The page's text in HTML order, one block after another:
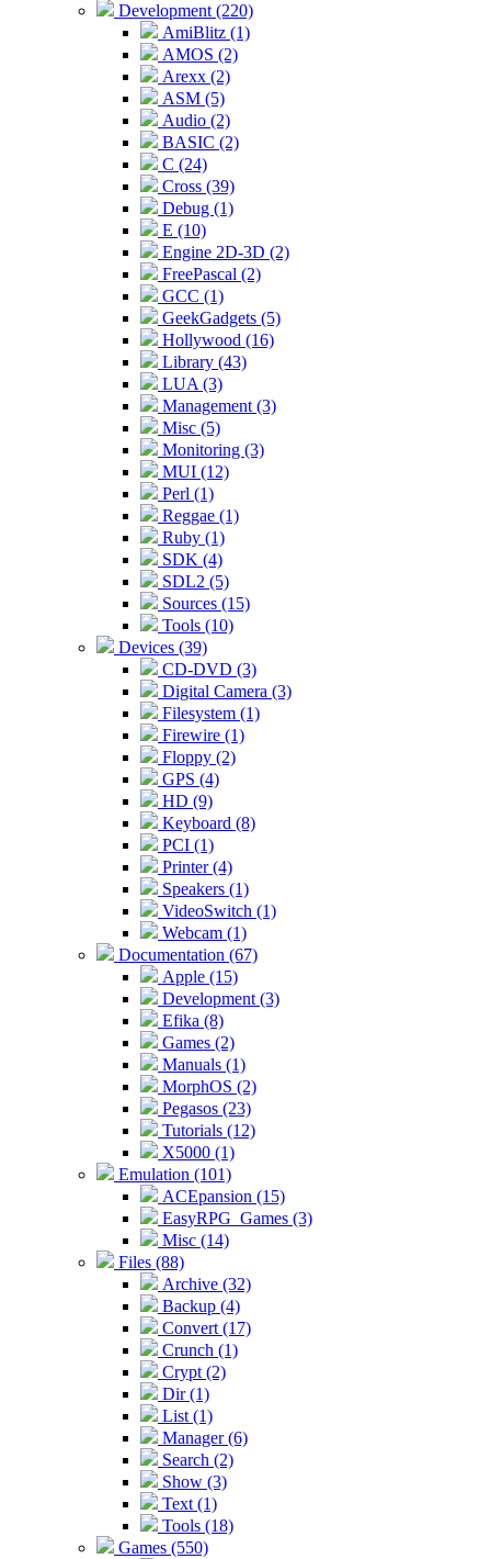
Development (220)
AmiBlitz (1)
AMOS (2)
Arexx (2)
ASM (5)
Audio (2)
BASIC (2)
C (24)
Cross (39)
Debug (1)
E (10)
Engine 2D-3D (2)
FreePascal (2)
GCC (1)
GeekGadgets (5)
Hollywood (16)
Library (43)
LUA (3)
Management (3)
Misc (5)
Monitoring (3)
MUI (12)
Perl (1)
Reggae (1)
Ruby (1)
SDK (4)
SDL2 (5)
Sources (15)
Tools (10)
Devices (39)
CD-DVD (3)
Digital Camera (3)
Filesystem (1)
Firewire (1)
Floppy (2)
GPS (4)
HD (9)
Keyboard (8)
PCI (1)
Printer (4)
Speakers (1)
VideoSwitch (1)
Webcam (1)
Documentation (67)
Apple (15)
Development (3)
Efika (8)
Games (2)
Manuals (1)
MorphOS (2)
Pegasos (23)
Tutorials (12)
X5000 (1)
Emulation (101)
ACEpansion (15)
EasyRPG_Games (3)
Misc (14)
Files (88)
Archive (32)
Backup (4)
Convert (17)
Crunch (1)
Crypt (2)
Dir (1)
List (1)
Manager (6)
Search (2)
Show (3)
Text (1)
Tools (18)
Games (550)